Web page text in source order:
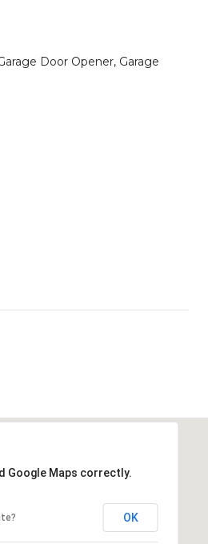
Door Opener, Garage
Google Maps correctly.
OK